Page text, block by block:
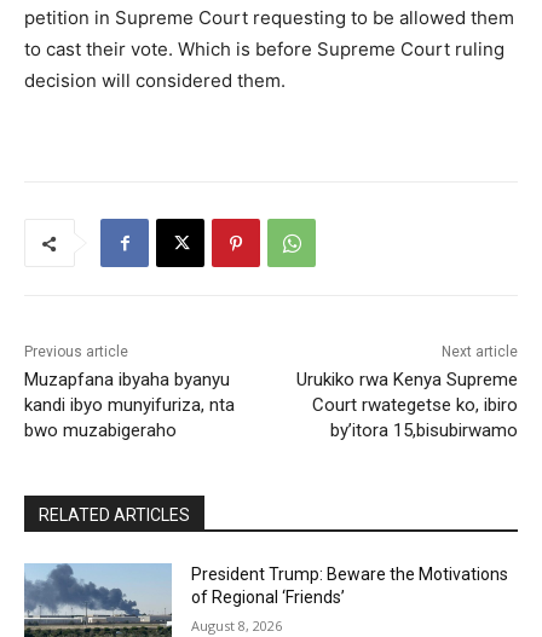
petition in Supreme Court requesting to be allowed them
to cast their vote. Which is before Supreme Court ruling
decision will considered them.
Previous article
Muzapfana ibyaha byanyu
kandi ibyo munyifuriza, nta
bwo muzabigeraho
Next article
Urukiko rwa Kenya Supreme
Court rwategetse ko, ibiro
by’itora 15,bisubirwamo
RELATED ARTICLES
President Trump: Beware the Motivations
of Regional ‘Friends’
August 8, 2026